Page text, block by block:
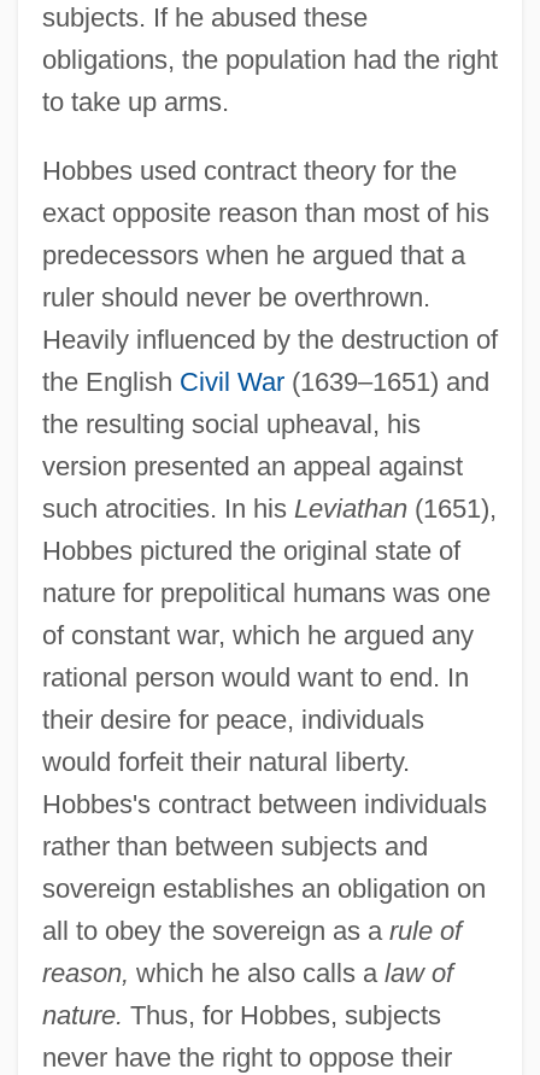
subjects. If he abused these
obligations, the population had the right
to take up arms.
Hobbes used contract theory for the
exact opposite reason than most of his
predecessors when he argued that a
ruler should never be overthrown.
Heavily influenced by the destruction of
the English Civil War(1639–1651) and
the resulting social upheaval, his
version presented an appeal against
such atrocities. In his Leviathan(1651),
Hobbes pictured the original state of
nature for prepolitical humans was one
of constant war, which he argued any
rational person would want to end. In
their desire for peace, individuals
would forfeit their natural liberty.
Hobbes's contract between individuals
rather than between subjects and
sovereign establishes an obligation on
all to obey the sovereign as a rule of
reason, which he also calls a law of
nature. Thus, for Hobbes, subjects
never have the right to oppose their